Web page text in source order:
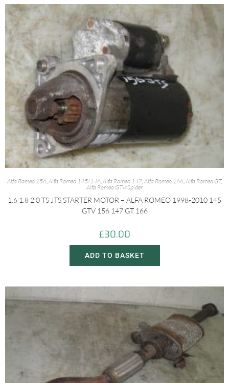
Alfa Romeo 156,Alfa Romeo 145/146,Alfa Romeo 147,Alfa Romeo 166,Alfa Romeo GT,
Alfa Romeo GTV/Spider
1.6 1.8 2.0 TS JTS STARTER MOTOR – ALFA ROMEO 1998-2010 145
GTV 156 147 GT 166
£30.00
ADD TO BASKET